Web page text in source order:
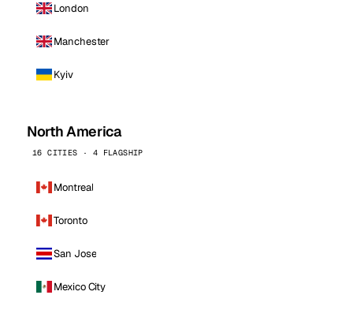
London
Manchester
Kyiv
North America
16 CITIES · 4 FLAGSHIP
Montreal
Toronto
San Jose
Mexico City